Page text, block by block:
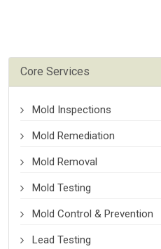
Core Services
Mold Inspections
Mold Remediation
Mold Removal
Mold Testing
Mold Control & Prevention
Lead Testing